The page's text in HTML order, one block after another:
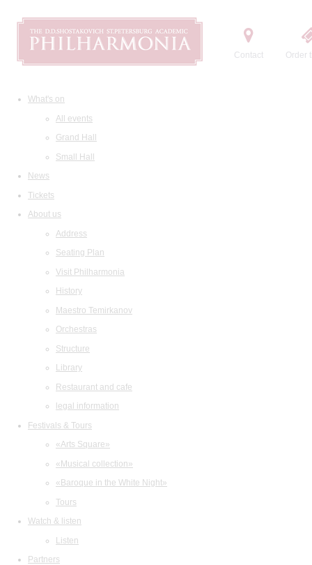
Contact Order
What's on
All events
Grand Hall
Small Hall
News
Tickets
About us
Address
Seating Plan
Visit Philharmonia
History
Maestro Temirkanov
Orchestras
Structure
Library
Restaurant and cafe
legal information
Festivals & Tours
«Arts Square»
«Musical collection»
«Baroque in the White Night»
Tours
Watch & listen
Listen
Partners